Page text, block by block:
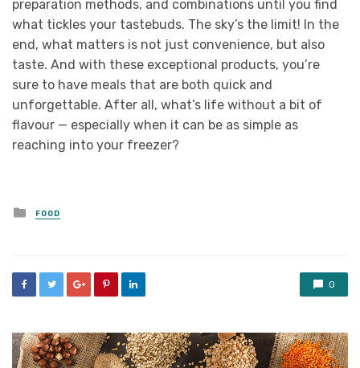
preparation methods, and combinations until you find
what tickles your tastebuds. The sky’s the limit! In the
end, what matters is not just convenience, but also
taste. And with these exceptional products, you’re
sure to have meals that are both quick and
unforgettable. After all, what’s life without a bit of
flavour — especially when it can be as simple as
reaching into your freezer?
Posted
in
FOOD
0